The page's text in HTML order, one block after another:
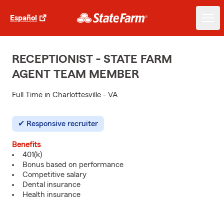
Español
RECEPTIONIST - STATE FARM
AGENT TEAM MEMBER
Full Time in Charlottesville - VA
Responsive recruiter
Benefits
401(k)
Bonus based on performance
Competitive salary
Dental insurance
Health insurance